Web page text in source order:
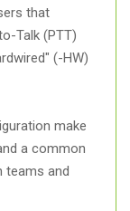
that
Talk (PTT)
(-HW)
make
a common
teams and